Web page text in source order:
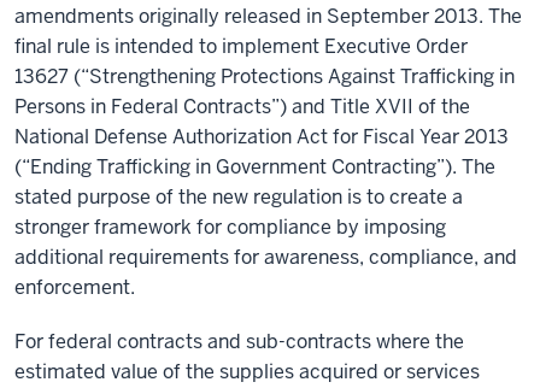
amendments originally released in September 2013. The
final rule is intended to implement Executive Order
13627 (“Strengthening Protections Against Trafficking in
Persons in Federal Contracts”) and Title XVII of the
National Defense Authorization Act for Fiscal Year 2013
(“Ending Trafficking in Government Contracting”). The
stated purpose of the new regulation is to create a
stronger framework for compliance by imposing
additional requirements for awareness, compliance, and
enforcement.
For federal contracts and sub-contracts where the
estimated value of the supplies acquired or services